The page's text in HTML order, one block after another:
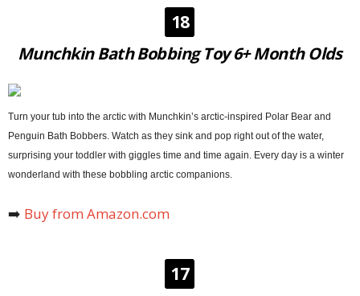
18
Munchkin Bath Bobbing Toy 6+ Month Olds
Turn your tub into the arctic with Munchkin’s arctic-inspired Polar Bear and
Penguin Bath Bobbers. Watch as they sink and pop right out of the water,
surprising your toddler with giggles time and time again. Every day is a winter
wonderland with these bobbling arctic companions.
➡️ Buy from Amazon.com
17